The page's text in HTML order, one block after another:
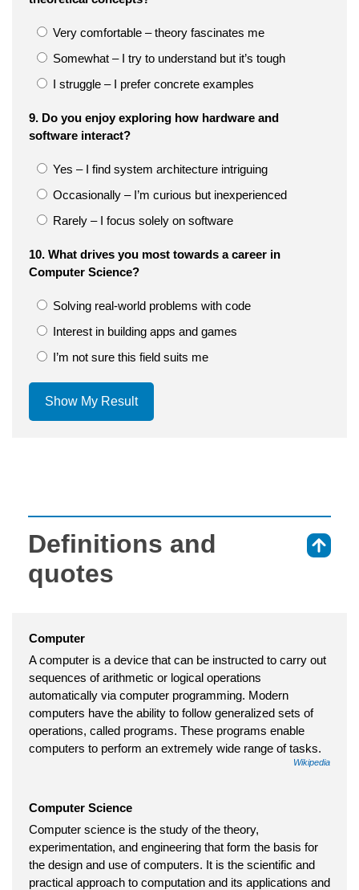
Very comfortable – theory fascinates me
Somewhat – I try to understand but it’s tough
I struggle – I prefer concrete examples
9. Do you enjoy exploring how hardware and
software interact?
Yes – I find system architecture intriguing
Occasionally – I’m curious but inexperienced
Rarely – I focus solely on software
10. What drives you most towards a career in
Computer Science?
Solving real-world problems with code
Interest in building apps and games
I’m not sure this field suits me
Show My Result
Definitions and
quotes
Computer
A computer is a device that can be instructed to carry out
sequences of arithmetic or logical operations
automatically via computer programming. Modern
computers have the ability to follow generalized sets of
operations, called programs. These programs enable
computers to perform an extremely wide range of tasks.
Wikipedia
Computer Science
Computer science is the study of the theory,
experimentation, and engineering that form the basis for
the design and use of computers. It is the scientific and
practical approach to computation and its applications and